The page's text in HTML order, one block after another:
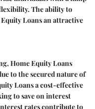
The ability to
Loans an attractive
Home Equity Loans
to the secured nature of
Loans a cost-effective
to save on interest
rates contribute to